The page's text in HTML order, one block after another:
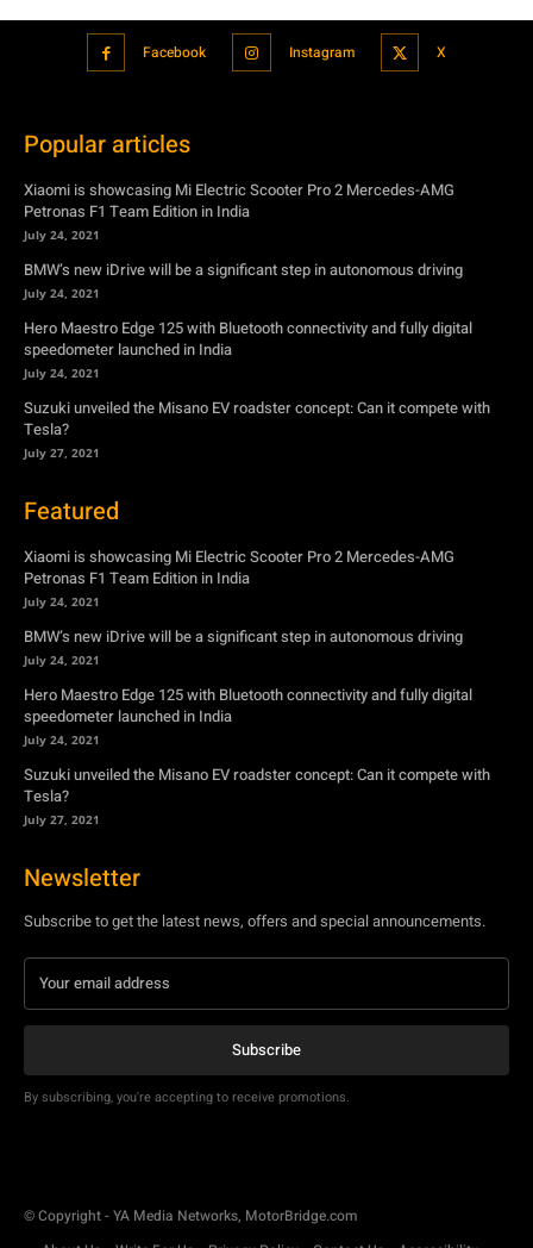
Facebook Instagram X
Popular articles
Xiaomi is showcasing Mi Electric Scooter Pro 2 Mercedes-AMG
Petronas F1 Team Edition in India
July 24, 2021
BMW’s new iDrive will be a significant step in autonomous driving
July 24, 2021
Hero Maestro Edge 125 with Bluetooth connectivity and fully digital
speedometer launched in India
July 24, 2021
Suzuki unveiled the Misano EV roadster concept: Can it compete with
Tesla?
July 27, 2021
Featured
Xiaomi is showcasing Mi Electric Scooter Pro 2 Mercedes-AMG
Petronas F1 Team Edition in India
July 24, 2021
BMW’s new iDrive will be a significant step in autonomous driving
July 24, 2021
Hero Maestro Edge 125 with Bluetooth connectivity and fully digital
speedometer launched in India
July 24, 2021
Suzuki unveiled the Misano EV roadster concept: Can it compete with
Tesla?
July 27, 2021
Newsletter
Subscribe to get the latest news, offers and special announcements.
Subscribe
By subscribing, you're accepting to receive promotions.
© Copyright - YA Media Networks, MotorBridge.com